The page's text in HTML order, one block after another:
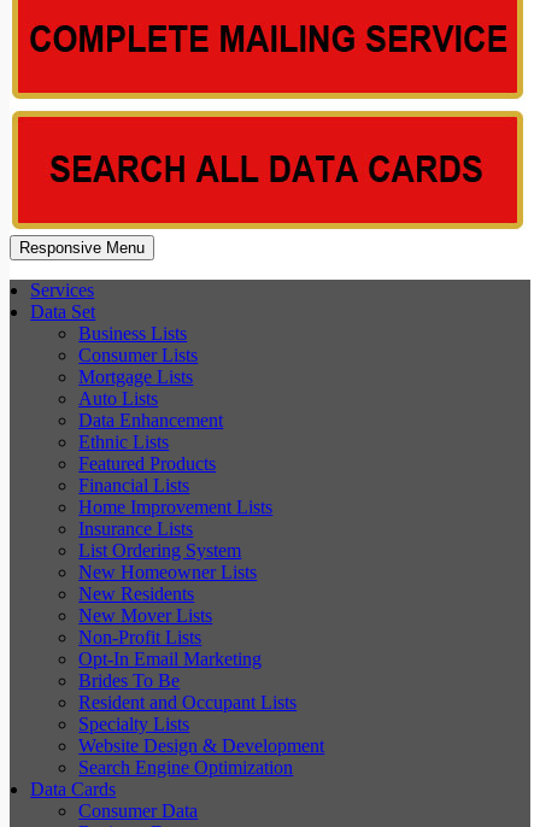
Responsive Menu
Services
Data Set
Business Lists
Consumer Lists
Mortgage Lists
Auto Lists
Data Enhancement
Ethnic Lists
Featured Products
Financial Lists
Home Improvement Lists
Insurance Lists
List Ordering System
New Homeowner Lists
New Residents
New Mover Lists
Non-Profit Lists
Opt-In Email Marketing
Brides To Be
Resident and Occupant Lists
Specialty Lists
Website Design & Development
Search Engine Optimization
Data Cards
Consumer Data